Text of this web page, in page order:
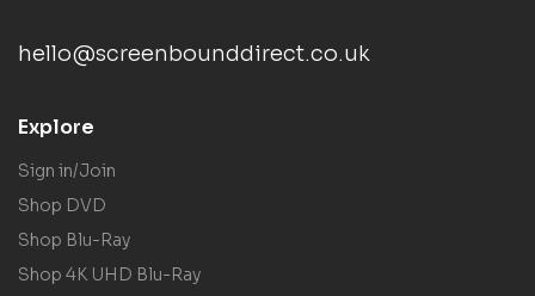
hello@screenbounddirect.co.uk
Explore
Sign in/Join
Shop DVD
Shop Blu-Ray
Shop 4K UHD Blu-Ray